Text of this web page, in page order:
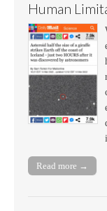
Human
Read more →